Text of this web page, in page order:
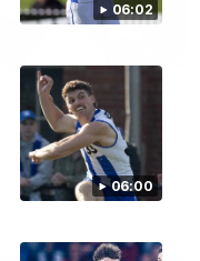
06:02
06:00
Bulldogs v
22